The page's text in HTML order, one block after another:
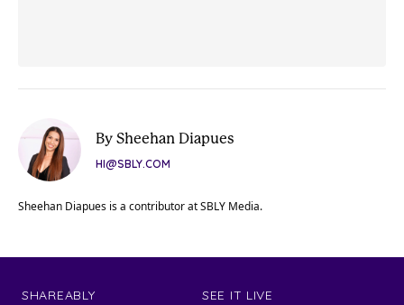
By Sheehan Diapues
HI@SBLY.COM
Sheehan Diapues is a contributor at SBLY Media.
SHAREABLY SEE IT LIVE